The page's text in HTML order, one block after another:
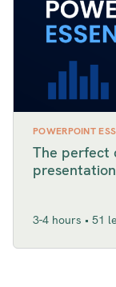
POWERPOINT
The perfect
3-4 hours • 51